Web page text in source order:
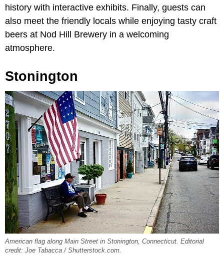
history with interactive exhibits. Finally, guests can
also meet the friendly locals while enjoying tasty craft
beers at Nod Hill Brewery in a welcoming
atmosphere.
Stonington
American flag along Main Street in Stonington, Connecticut. Editorial
credit: Joe Tabacca / Shutterstock.com.